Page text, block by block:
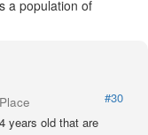
a population of
#30
years old that are